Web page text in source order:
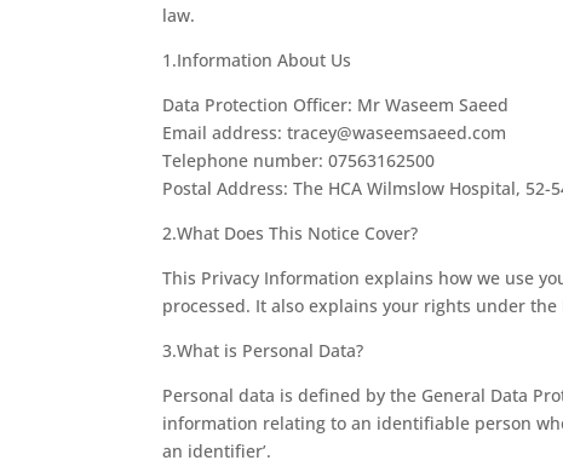
law.
1.Information About Us
Data Protection Officer: Mr Waseem Saeed
Email address: tracey@waseemsaeed.com
Telephone number: 07563162500
Postal Address: The HCA Wilmslow Hospital, 52-
2.What Does This Notice Cover?
This Privacy Information explains how we use
processed. It also explains your rights under
3.What is Personal Data?
Personal data is defined by the General Data
information relating to an identifiable person
an identifier’.